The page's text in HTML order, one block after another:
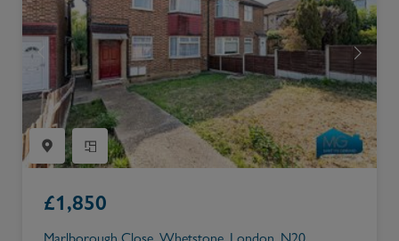
£1,850